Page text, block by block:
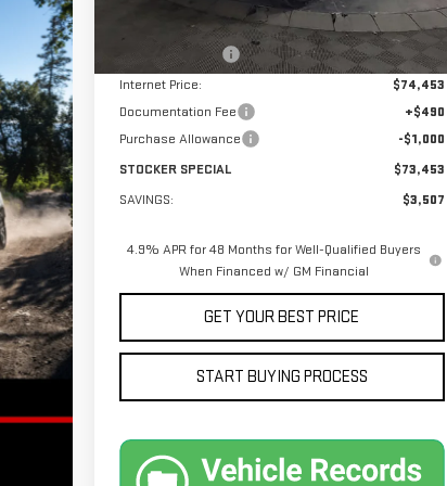
$76,960
Stocker Discount
-$2,507
Internet Price:
$74,453
Documentation Fee
+$490
Purchase Allowance
-$1,000
STOCKER SPECIAL
$73,453
SAVINGS:
$3,507
4.9% APR for 48 Months for Well-Qualified Buyers
When Financed w/ GM Financial
GET YOUR BEST PRICE
START BUYING PROCESS